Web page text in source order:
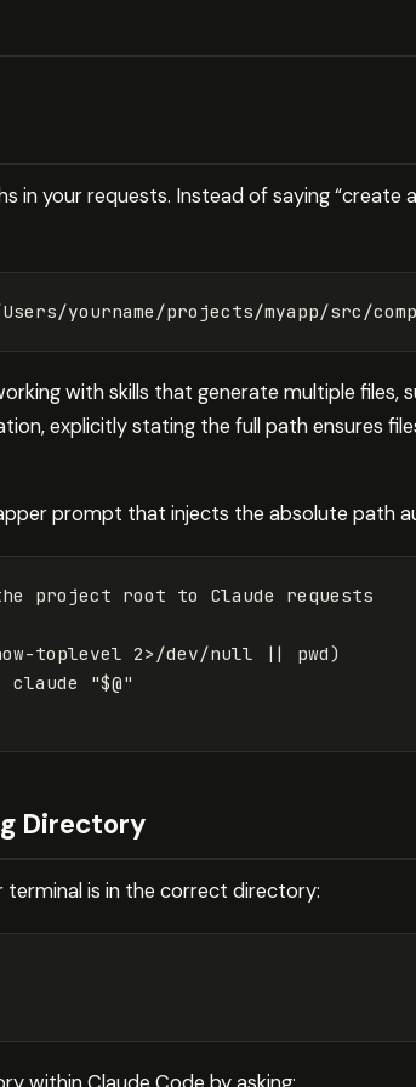
in your requests. Instead of saying “create
with skills that generate multiple files,
explicitly stating the full path ensures
prompt that injects the absolute path
toplevel 2>/dev/null || pwd)
claude "$@"
Directory
terminal is in the correct directory: